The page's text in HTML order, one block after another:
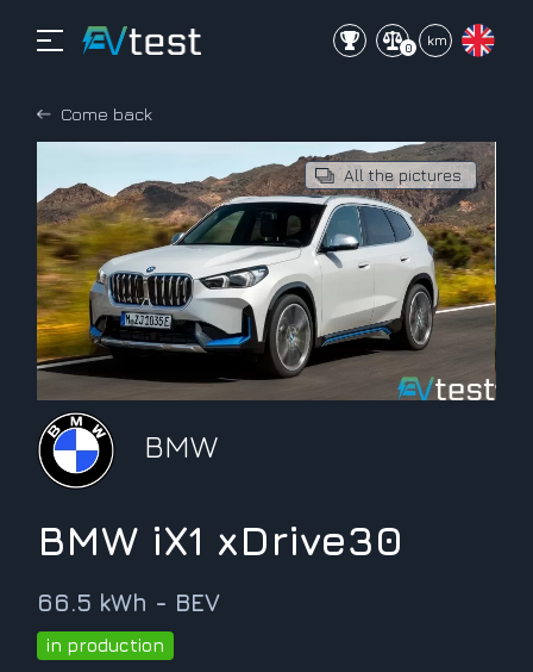
km
0
Come back
All the pictures
BMW
BMW iX1 xDrive30
66.5 kWh - BEV
in production